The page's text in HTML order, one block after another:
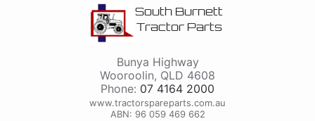
South Burnett
Tractor Parts
Bunya Highway
Wooroolin, QLD 4608
Phone: 07 4164 2000
www.tractorspareparts.com.au
ABN: 96 059 469 662